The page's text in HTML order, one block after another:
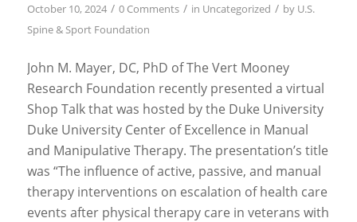
October 10, 2024 / 0 Comments / in Uncategorized / by U.S.
Spine & Sport Foundation
John M. Mayer, DC, PhD of The Vert Mooney
Research Foundation recently presented a virtual
Shop Talk that was hosted by the Duke University
Duke University Center of Excellence in Manual
and Manipulative Therapy. The presentation’s title
was “The influence of active, passive, and manual
therapy interventions on escalation of health care
events after physical therapy care in veterans with